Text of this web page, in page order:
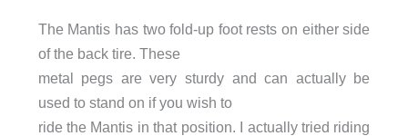
The Mantis has two fold-up foot rests on either side
of the back tire. These
metal pegs are very sturdy and can actually be
used to stand on if you wish to
ride the Mantis in that position. I actually tried riding